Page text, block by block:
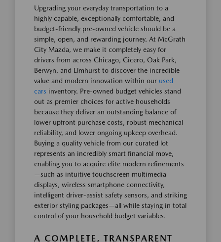
Upgrading your everyday transportation to a
highly capable, exceptionally comfortable, and
budget-friendly pre-owned vehicle should be a
simple, open, and rewarding journey. At McGrath
City Mazda, we make it completely easy for
drivers from across Chicago, Cicero, Oak Park,
Berwyn, and Elmhurst to discover the incredible
value and modern innovation within our used
cars inventory. Pre-owned budget vehicles stand
out as premier choices for active households
because they deliver an outstanding balance of
lower upfront purchase costs, robust mechanical
reliability, and lower ongoing upkeep overhead.
Buying a quality vehicle from our curated lot
represents an incredibly smart financial move,
enabling you to acquire elite modern refinements
—such as intuitive touchscreen multimedia
displays, wireless smartphone connectivity,
intelligent driver-assist safety sensors, and striking
exterior styling packages—all while staying in total
control of your household budget variables.
A COMPLETE, TRANSPARENT